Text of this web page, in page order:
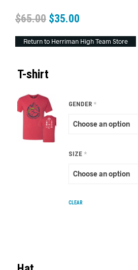
$65.00 $35.00
Return to Herriman High Team Store
T-shirt
GENDER *
SIZE *
CLEAR